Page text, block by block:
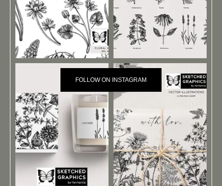
FOLLOW ON INSTAGRAM